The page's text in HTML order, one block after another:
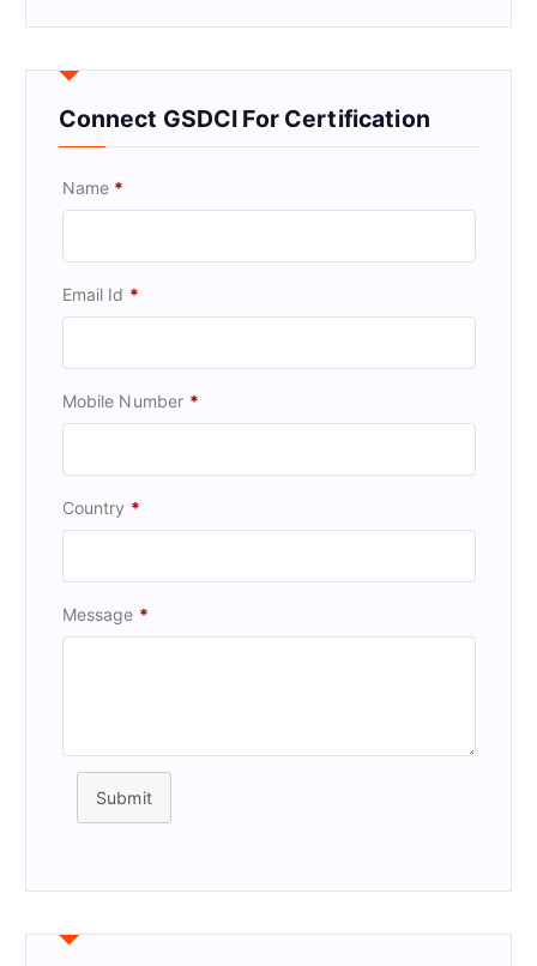
Connect GSDCI For Certification
Name *
Email Id *
Mobile Number *
Country *
Message *
Submit